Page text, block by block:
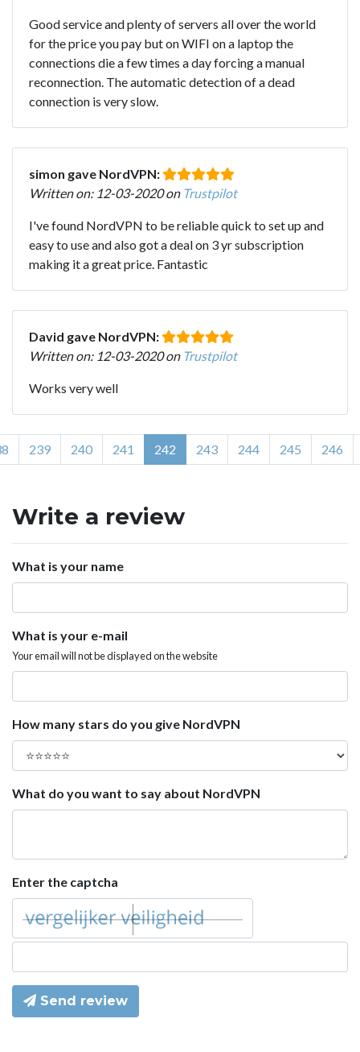
Good service and plenty of servers all over the world
for the price you pay but on WIFI on a laptop the
connections die a few times a day forcing a manual
reconnection. The automatic detection of a dead
connection is very slow.
simon gave NordVPN:
Written on: 12-03-2020 on Trustpilot
I've found NordVPN to be reliable quick to set up and
easy to use and also got a deal on 3 yr subscription
making it a great price. Fantastic
David gave NordVPN:
Written on: 12-03-2020 on Trustpilot
Works very well
239 240 241 242 243 244 245 246
Write a review
What is your name
What is your e-mail
Your email will not be displayed on the website
How many stars do you give NordVPN
What do you want to say about NordVPN
Enter the captcha
Send review